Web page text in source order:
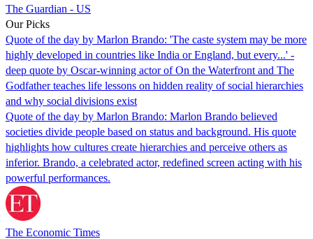
The Guardian - US
Our Picks
Quote of the day by Marlon Brando: 'The caste system may be more
highly developed in countries like India or England, but every...' -
deep quote by Oscar-winning actor of On the Waterfront and The
Godfather teaches life lessons on hidden reality of social hierarchies
and why social divisions exist
Quote of the day by Marlon Brando: Marlon Brando believed
societies divide people based on status and background. His quote
highlights how cultures create hierarchies and perceive others as
inferior. Brando, a celebrated actor, redefined screen acting with his
powerful performances.
The Economic Times